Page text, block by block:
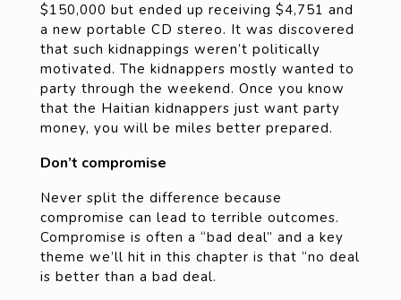
$150,000 but ended up receiving $4,751 and
a new portable CD stereo. It was discovered
that such kidnappings weren’t politically
motivated. The kidnappers mostly wanted to
party through the weekend. Once you know
that the Haitian kidnappers just want party
money, you will be miles better prepared.
Don’t compromise
Never split the difference because
compromise can lead to terrible outcomes.
Compromise is often a “bad deal” and a key
theme we’ll hit in this chapter is that “no deal
is better than a bad deal.